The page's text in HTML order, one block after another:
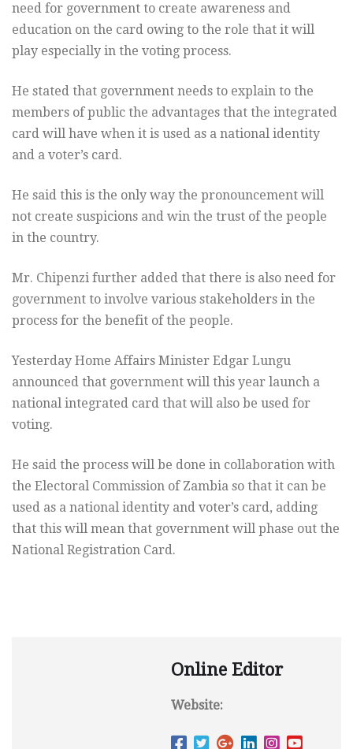
need for government to create awareness and
education on the card owing to the role that it will
play especially in the voting process.
He stated that government needs to explain to the
members of public the advantages that the integrated
card will have when it is used as a national identity
and a voter’s card.
He said this is the only way the pronouncement will
not create suspicions and win the trust of the people
in the country.
Mr. Chipenzi further added that there is also need for
government to involve various stakeholders in the
process for the benefit of the people.
Yesterday Home Affairs Minister Edgar Lungu
announced that government will this year launch a
national integrated card that will also be used for
voting.
He said the process will be done in collaboration with
the Electoral Commission of Zambia so that it can be
used as a national identity and voter’s card, adding
that this will mean that government will phase out the
National Registration Card.
Online Editor
Website: